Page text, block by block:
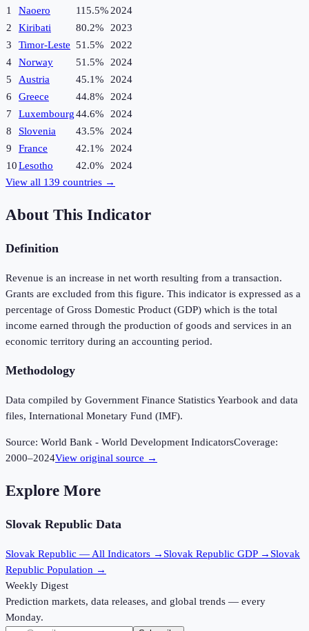
1
Naoero 115.5% 2024
2
Kiribati 80.2%
2023
3
Timor-Leste 51.5%
2022
4
Norway 51.5%
2024
5
Austria 45.1%
2024
6
Greece 44.8%
2024
7
Luxembourg44.6%
2024
8
Slovenia 43.5%
2024
9
France 42.1%
2024
10Lesotho 42.0%
2024
View all 139 countries →
About This Indicator
Definition
Revenue is an increase in net worth resulting from a transaction.
Grants are excluded from this figure. This indicator is expressed as a
percentage of Gross Domestic Product (GDP) which is the total
income earned through the production of goods and services in an
economic territory during an accounting period.
Methodology
Data compiled by Government Finance Statistics Yearbook and data
files, International Monetary Fund (IMF).
Source: World Bank - World Development IndicatorsCoverage:
2000–2024View original source →
Explore More
Slovak Republic Data
Slovak Republic — All Indicators → Slovak Republic GDP → Slovak
Republic Population →
Weekly Digest
Prediction markets, data releases, and global trends — every
Monday.